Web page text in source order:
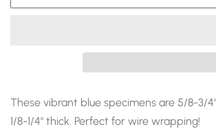
These vibrant blue specimens are 5/8-3/
1/8-1/4" thick. Perfect for wire wrapping!